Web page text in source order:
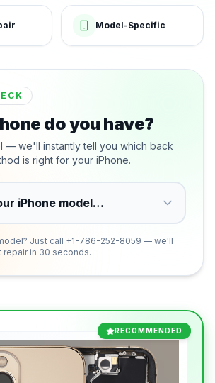
Model-Specific
do you have?
— we'll instantly tell you which back
is right for your iPhone.
Just call +1-786-252-8059 — we'll
repair in 30 seconds.
RECOMMENDED